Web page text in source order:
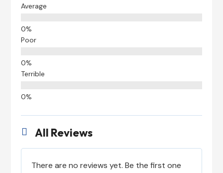
Average
Poor
Terrible
 All Reviews
There are no reviews yet. Be the first one